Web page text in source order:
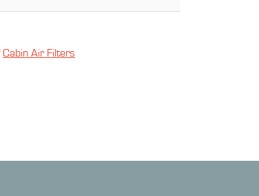
Cabin Air Filters